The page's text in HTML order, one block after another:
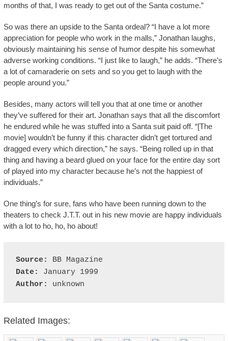
months of that, I was ready to get out of the Santa costume.”
So was there an upside to the Santa ordeal? “I have a lot more
appreciation for people who work in the malls,” Jonathan laughs,
obviously maintaining his sense of humor despite his somewhat
adverse working conditions. “I just like to laugh,” he adds. “There’s
a lot of camaraderie on sets and so you get to laugh with the
people around you.”
Besides, many actors will tell you that at one time or another
they’ve suffered for their art. Jonathan says that all the discomfort
he endured while he was stuffed into a Santa suit paid off. “[The
movie] wouldn’t be funny if this character didn’t get tortured and
dragged every which direction,” he says. “Being rolled up in that
thing and having a beard glued on your face for the entire day sort
of played into my character because he’s not the happiest of
individuals.”
One thing’s for sure, fans who have been running down to the
theaters to check J.T.T. out in his new movie are happy individuals
with a lot to ho, ho, ho about!
Source:
Date:
Author:
Related Images: